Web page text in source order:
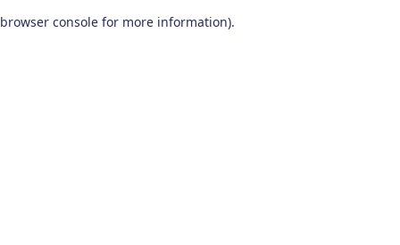
browser console for more information).